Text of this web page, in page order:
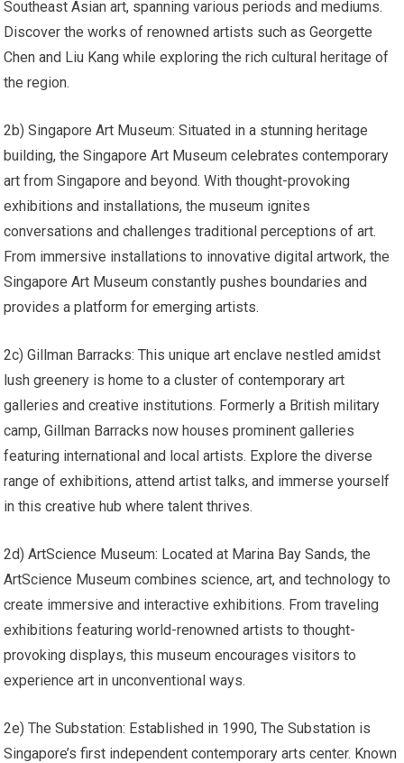
Southeast Asian art, spanning various periods and mediums.
Discover the works of renowned artists such as Georgette
Chen and Liu Kang while exploring the rich cultural heritage of
the region.
2b) Singapore Art Museum: Situated in a stunning heritage
building, the Singapore Art Museum celebrates contemporary
art from Singapore and beyond. With thought-provoking
exhibitions and installations, the museum ignites
conversations and challenges traditional perceptions of art.
From immersive installations to innovative digital artwork, the
Singapore Art Museum constantly pushes boundaries and
provides a platform for emerging artists.
2c) Gillman Barracks: This unique art enclave nestled amidst
lush greenery is home to a cluster of contemporary art
galleries and creative institutions. Formerly a British military
camp, Gillman Barracks now houses prominent galleries
featuring international and local artists. Explore the diverse
range of exhibitions, attend artist talks, and immerse yourself
in this creative hub where talent thrives.
2d) ArtScience Museum: Located at Marina Bay Sands, the
ArtScience Museum combines science, art, and technology to
create immersive and interactive exhibitions. From traveling
exhibitions featuring world-renowned artists to thought-
provoking displays, this museum encourages visitors to
experience art in unconventional ways.
2e) The Substation: Established in 1990, The Substation is
Singapore’s first independent contemporary arts center. Known